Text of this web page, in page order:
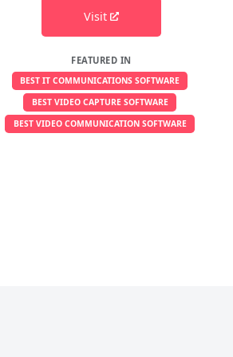
Visit
FEATURED IN
BEST IT COMMUNICATIONS SOFTWARE
BEST VIDEO CAPTURE SOFTWARE
BEST VIDEO COMMUNICATION SOFTWARE